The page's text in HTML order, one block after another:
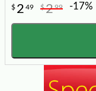
$ 2 49 $299 -17%